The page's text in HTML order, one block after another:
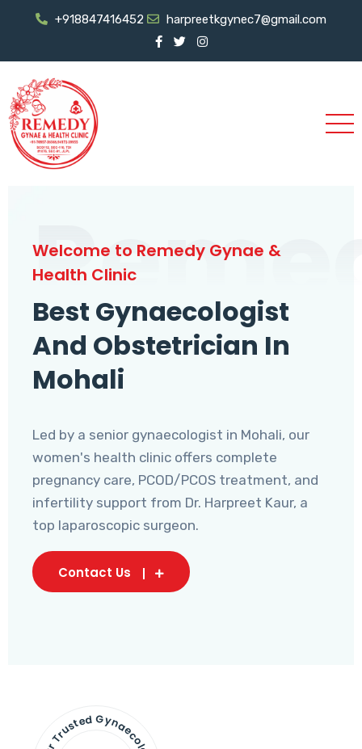
+918847416452 harpreetkgynec7@gmail.com
Welcome to Remedy Gynae &
Health Clinic
Best Gynaecologist
And Obstetrician In
Mohali
Led by a senior gynaecologist in Mohali, our
women's health clinic offers complete
pregnancy care, PCOD/PCOS treatment, and
infertility support from Dr. Harpreet Kaur, a
top laparoscopic surgeon.
Contact Us